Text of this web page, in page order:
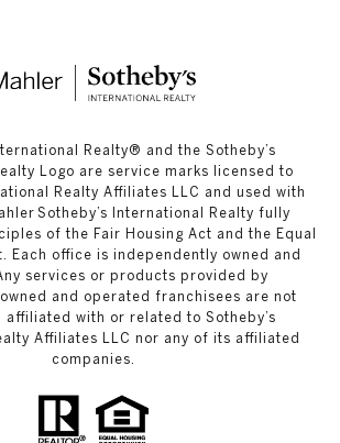
Realty®️ and the Sotheby’s
Logo are service marks licensed to
Realty Affiliates LLC and used with
Sotheby’s International Realty fully
of the Fair Housing Act and the Equal
Each office is independently owned and
services or products provided by
and operated franchisees are not
affiliated with or related to Sotheby’s
Affiliates LLC nor any of its affiliated
companies.